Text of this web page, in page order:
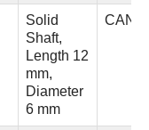
Solid
Shaft,
Length 12
mm,
Diameter
6 mm